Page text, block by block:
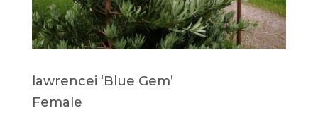
lawrencei ‘Blue Gem’
Female